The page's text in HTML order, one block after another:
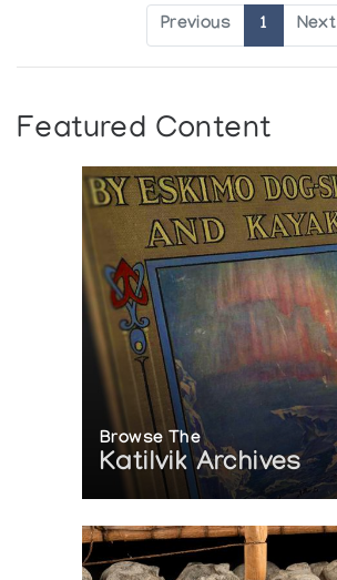
Previous 1 Next
Featured Content
Browse The
Katilvik Archives